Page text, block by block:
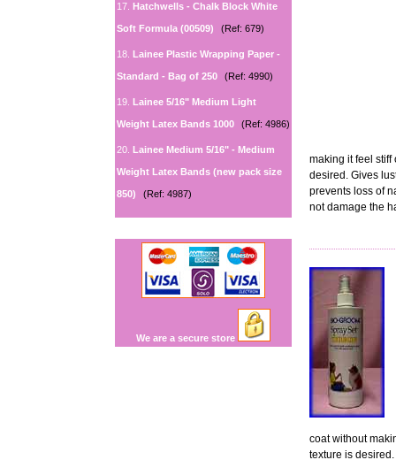
17. Hatchwells - Chalk Block White
Soft Formula (00509) (Ref: 679)
18. Lainee Plastic Wrapping Paper -
Standard - Bag of 250 (Ref: 4990)
19. Lainee 5/16" Medium Light
Weight Latex Bands 1000 (Ref: 4986)
20. Lainee Medium 5/16" - Medium
Weight Latex Bands (new pack size
850) (Ref: 4987)
We are a secure store
making it feel stiff
desired. Gives
prevents loss of
not damage the
coat without
texture is